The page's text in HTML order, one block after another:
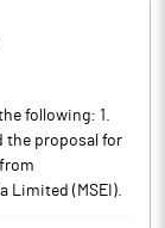
following: 1.
the proposal for
Limited (MSEI).